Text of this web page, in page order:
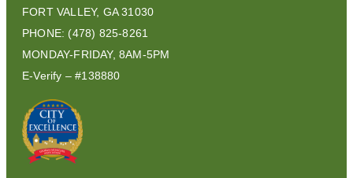
FORT VALLEY, GA 31030
PHONE: (478) 825-8261
MONDAY-FRIDAY, 8AM-5PM
E-Verify – #138880